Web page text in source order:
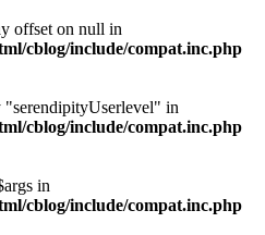
offset on null in
cblog/include/compat.inc.php
"serendipityUserlevel" in
cblog/include/compat.inc.php
in
cblog/include/compat.inc.php